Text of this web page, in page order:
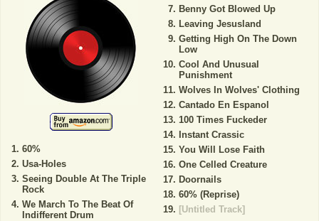
60%
Usa-Holes
Seeing Double At The Triple
Rock
We March To The Beat Of
Indifferent Drum
Benny Got Blowed Up
Leaving Jesusland
Getting High On The Down
Low
Cool And Unusual
Punishment
Wolves In Wolves' Clothing
Cantado En Espanol
100 Times Fuckeder
Instant Crassic
You Will Lose Faith
One Celled Creature
Doornails
60% (Reprise)
[Untitled Track]